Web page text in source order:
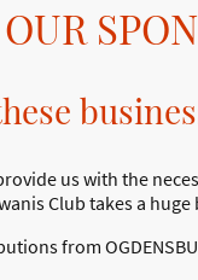
us with the
Club takes a
from